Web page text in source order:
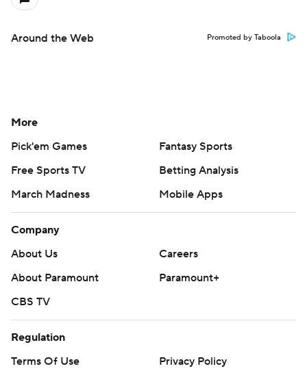
Around the Web Promoted by Taboola
More
Pick'em Games
Fantasy Sports
Free Sports TV
Betting Analysis
March Madness
Mobile Apps
Company
About Us
Careers
About Paramount
Paramount+
CBS TV
Regulation
Terms Of Use
Privacy Policy